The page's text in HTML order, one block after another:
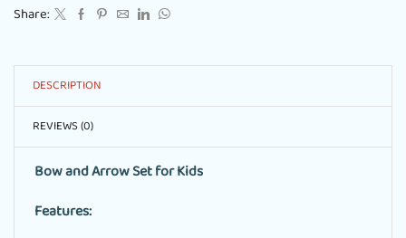
Share:
DESCRIPTION
REVIEWS (0)
Bow and Arrow Set for Kids
Features: